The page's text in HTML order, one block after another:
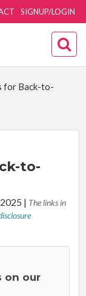
SIGNUP/LOGIN
for Back-to-
to-
| The links in
on our